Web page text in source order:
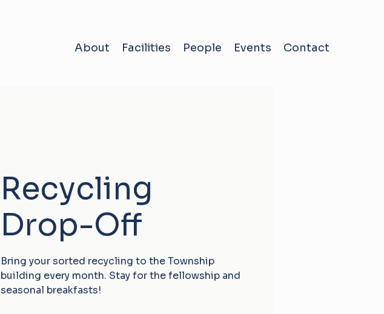
About Facilities People Events Contact
Recycling
Drop-Off
Bring your sorted recycling to the Township
building every month. Stay for the fellowship and
seasonal breakfasts!